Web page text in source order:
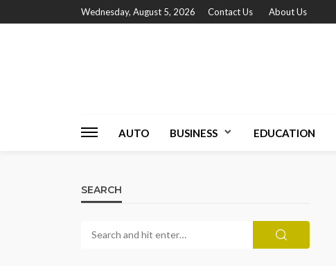
Wednesday, August 5, 2026 Contact Us About Us
AUTO BUSINESS EDUCATION
SEARCH